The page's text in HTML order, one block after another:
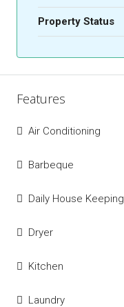
Property Status
Features
Air Conditioning
Barbeque
Daily House Keeping
Dryer
Kitchen
Laundry